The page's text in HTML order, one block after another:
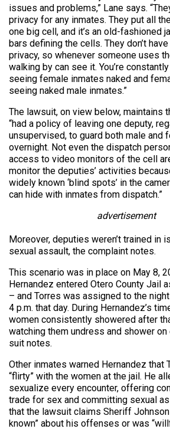
issues and problems,” Lane says.
privacy for any inmates. They put all
one big cell, and it’s an old-fashioned
bars defining the cells. They don’t
privacy, so whenever someone uses
walking by can see it. You’re
seeing female inmates naked and
seeing naked male inmates.”
The lawsuit, on view below, maintains
“had a policy of leaving one deputy,
unsupervised, to guard both male and
overnight. Not even the dispatch
access to video monitors of the cell
monitor the deputies’ activities
widely known ‘blind spots’ in the
can hide with inmates from dispatch.”
advertisement
Moreover, deputies weren’t trained in
sexual assault, the complaint notes.
This scenario was in place on May 8,
Hernandez entered Otero County Jail
– and Torres was assigned to the
4 p.m. that day. During Hernandez’s
women consistently showered after
watching them undress and shower on
suit notes.
Other inmates warned Hernandez that
“flirty” with the women at the jail. He
sexualize every encounter, offering
trade for sex and committing sexual
that the lawsuit claims Sheriff Johnson
known” about his offenses or was